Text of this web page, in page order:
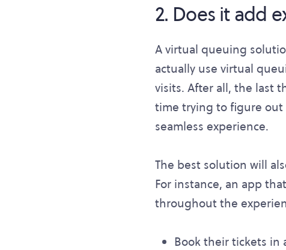
2. Does it add
A virtual queuing
actually use virtual
visits. After all, the last
time trying to figure out
seamless experience.
The best solution will
For instance, an app
throughout the
Book their tickets in